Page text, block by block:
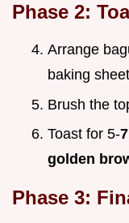
Phase 2:
Arrange
baking
Brush the
Toast for 5-7
golden
Phase 3: